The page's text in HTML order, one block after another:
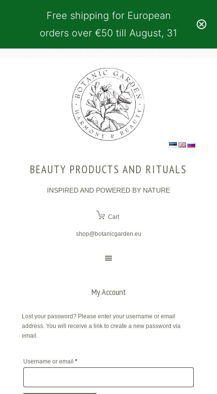
Free shipping for European
orders over €50 till August, 31
BEAUTY PRODUCTS AND RITUALS
INSPIRED AND POWERED BY NATURE
Cart
shop@botanicgarden.eu
My Account
Lost your password? Please enter your username or email
address. You will receive a link to create a new password via
email.
Username or email *Required